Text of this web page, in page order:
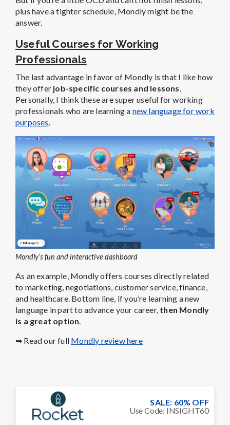
plus have a tighter schedule, Mondly might be the
answer.
Useful Courses for Working
Professionals
The last advantage in favor of Mondly is that I like how
they offer job-specific courses and lessons.
Personally, I think these are super useful for working
professionals who are learning a new language for work
purposes.
Mondly’s fun and interactive dashboard
As an example, Mondly offers courses directly related
to marketing, negotiations, customer service, finance,
and healthcare. Bottom line, if you’re learning a new
language in part to advance your career, then Mondly
is a great option
➡ Read our full Mondly review here
SALE: 60% OFF
Use Code: INSIGHT60